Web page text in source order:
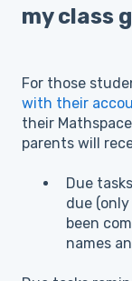
my class
For those
with their
their
parents will
Due
due
been
names